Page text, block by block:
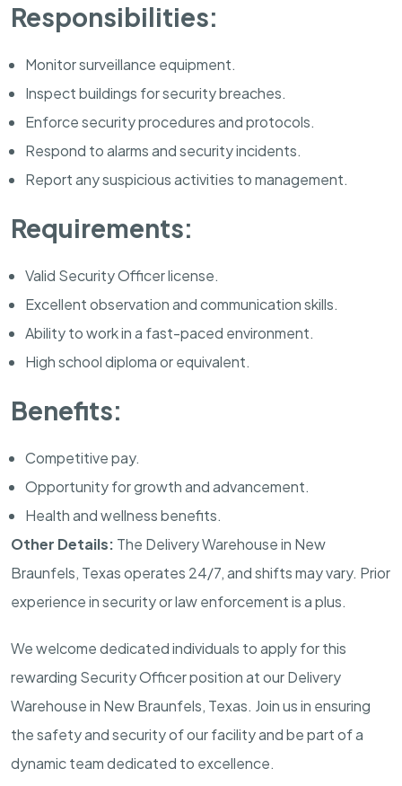
Responsibilities:
Monitor surveillance equipment.
Inspect buildings for security breaches.
Enforce security procedures and protocols.
Respond to alarms and security incidents.
Report any suspicious activities to management.
Requirements:
Valid Security Officer license.
Excellent observation and communication skills.
Ability to work in a fast-paced environment.
High school diploma or equivalent.
Benefits:
Competitive pay.
Opportunity for growth and advancement.
Health and wellness benefits.
Other Details: The Delivery Warehouse in New
Braunfels, Texasoperates 24/7, and shifts may vary. Prior
experience in security or law enforcement is a plus.
We welcome dedicated individuals to apply for this
rewarding Security Officer position at our Delivery
Warehouse in New Braunfels, Texas. Join us in ensuring
the safety and security of our facility and be part of a
dynamic team dedicated to excellence.